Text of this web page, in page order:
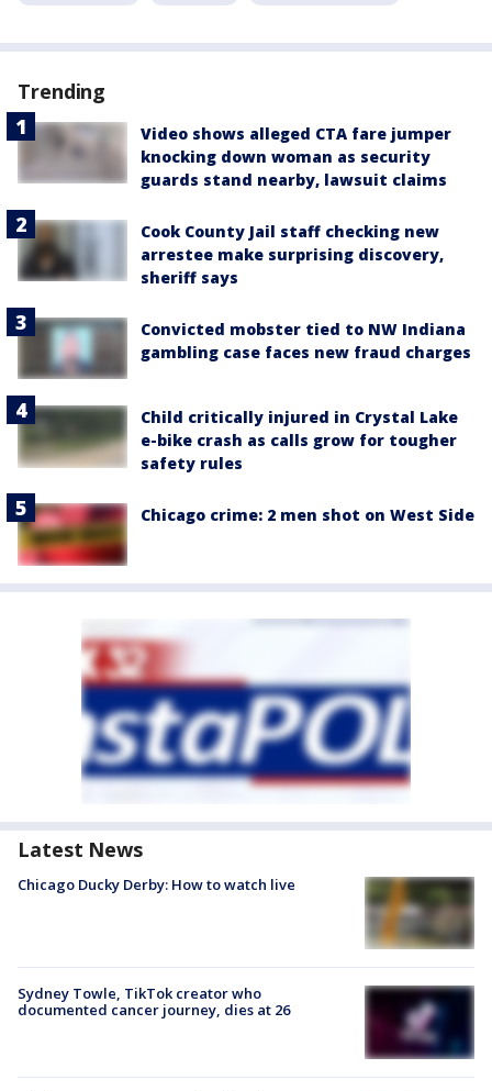
Trending
Video shows alleged CTA fare jumper
knocking down woman as security
guards stand nearby, lawsuit claims
Cook County Jail staff checking new
arrestee make surprising discovery,
sheriff says
Convicted mobster tied to NW Indiana
gambling case faces new fraud charges
Child critically injured in Crystal Lake
e-bike crash as calls grow for tougher
safety rules
Chicago crime: 2 men shot on West Side
Latest News
Chicago Ducky Derby: How to watch live
Sydney Towle, TikTok creator who
documented cancer journey, dies at 26